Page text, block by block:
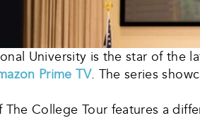
University is the star of the
Prime TV. The series
The College Tour features a